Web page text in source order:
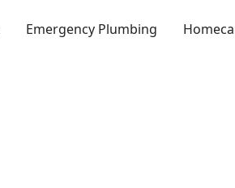
Emergency Plumbing